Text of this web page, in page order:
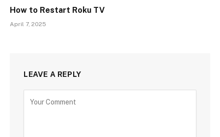
How to Restart Roku TV
April 7, 2025
LEAVE A REPLY